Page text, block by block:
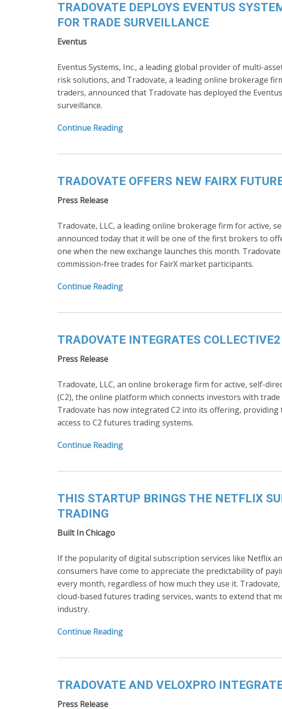
TRADOVATE DEPLOYS EVENTUS
FOR TRADE SURVEILLANCE
Eventus
Eventus Systems, Inc., a leading global provider of multi-
risk solutions, and Tradovate, a leading online brokerage
traders, announced that Tradovate has deployed the
surveillance.
Continue Reading
TRADOVATE OFFERS NEW FAIRX
Press Release
Tradovate, LLC, a leading online brokerage firm for active,
announced today that it will be one of the first brokers to
one when the new exchange launches this month.
commission-free trades for FairX market participants.
Continue Reading
TRADOVATE INTEGRATES
Press Release
Tradovate, LLC, an online brokerage firm for active, self-
(C2), the online platform which connects investors with
Tradovate has now integrated C2 into its offering,
access to C2 futures trading systems.
Continue Reading
THIS STARTUP BRINGS THE NETFLIX
TRADING
Built In Chicago
If the popularity of digital subscription services like Netflix
consumers have come to appreciate the predictability of
every month, regardless of how much they use it.
cloud-based futures trading services, wants to extend that
industry.
Continue Reading
TRADOVATE AND VELOXPRO
Press Release